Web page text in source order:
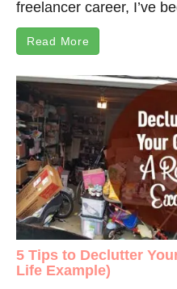
freelancer career, I’ve
Read More
5 Tips to Declutter
Life Example)